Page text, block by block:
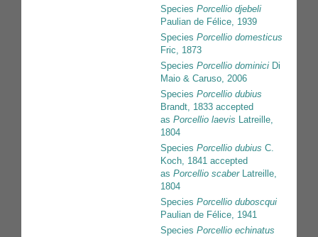
Species Porcellio djebeli
Paulian de Félice, 1939
Species Porcellio domesticus
Fric, 1873
Species Porcellio dominici Di
Maio & Caruso, 2006
Species Porcellio dubius
Brandt, 1833 accepted
as Porcellio laevis Latreille,
1804
Species Porcellio dubius C.
Koch, 1841 accepted
as Porcellio scaberLatreille,
1804
Species Porcellio duboscqui
Paulian de Félice, 1941
Species Porcellio echinatus